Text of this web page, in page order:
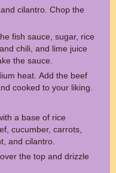
cilantro. Chop the
fish sauce, sugar, rice
chili, and lime juice
the sauce.
heat. Add the beef
cooked to your liking.
a base of rice
cucumber, carrots,
and cilantro.
the top and drizzle